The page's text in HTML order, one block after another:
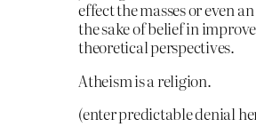
effect the masses or even
the sake of belief in
theoretical perspectives.
Atheism is a religion.
(enter predictable denial